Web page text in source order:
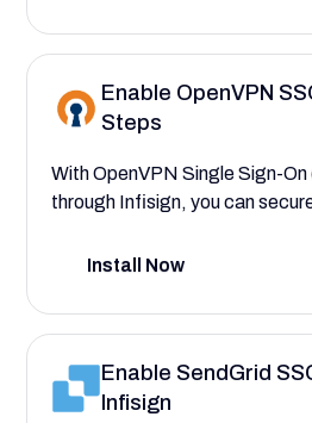
and clients only interact with
Enable OpenVPN
Steps
With OpenVPN Single Sign-
through Infisign, you can
assign connection-level
manual errors—ensuring
Install Now
Enable SendGrid
Infisign